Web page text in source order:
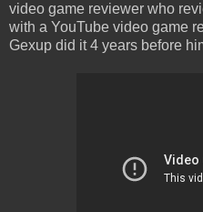
video game reviewer who
with a YouTube video game
Gexup did it 4 years before